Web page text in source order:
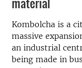
Kombolcha is a
massive
an industrial
being made in